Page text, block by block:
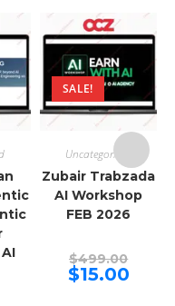
SALE!
Uncategorized
Zubair Trabzada
AI Workshop
FEB 2026
$499.00price
was:
$15.00Current
price